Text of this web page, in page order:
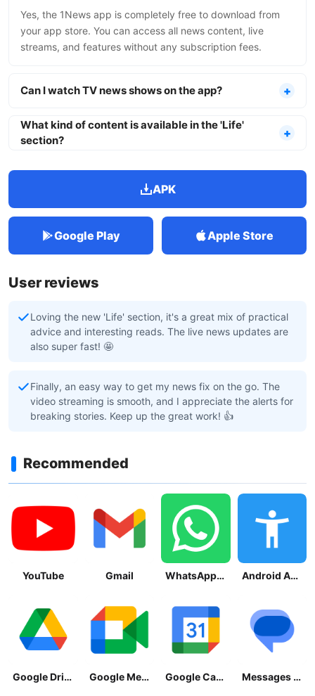
Yes, the 1News app is completely free to download from
your app store. You can access all news content, live
streams, and features without any subscription fees.
Can I watch TV news shows on the app?
What kind of content is available in the 'Life'
section?
APK
Google Play Apple Store
User reviews
Loving the new 'Life' section, it's a great mix of practical
advice and interesting reads. The live news updates are
also super fast! 🤩
Finally, an easy way to get my news fix on the go. The
video streaming is smooth, and I appreciate the alerts for
breaking stories. Keep up the great work! 👍
Recommended
YouTube Gmail WhatsApp Messenger Android Accessibility Suite
Google Drive Google Meet Google Calendar Messages by Google